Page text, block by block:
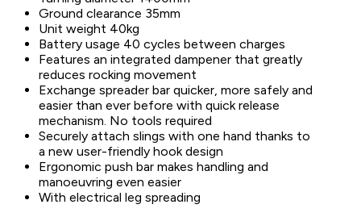
Ground clearance 35mm
Unit weight 40kg
Battery usage 40 cycles between charges
Features an integrated dampener that greatly
reduces rocking movement
Exchange spreader bar quicker, more safely and
easier than ever before with quick release
mechanism. No tools required
Securely attach slings with one hand thanks to
a new user-friendly hook design
Ergonomic push bar makes handling and
manoeuvring even easier
With electrical leg spreading